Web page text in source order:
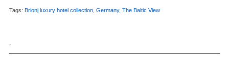
Tags: Brionj luxury hotel collection Germany, The Baltic View